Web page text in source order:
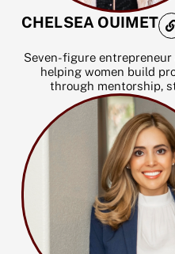
CHELSEA OUIMET i
Seven-figure
helping women build
through mentorship,